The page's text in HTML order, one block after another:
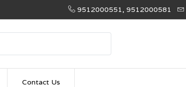
9512000551, 9512000581
Contact Us